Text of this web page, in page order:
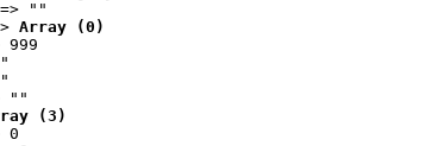
=> ""
Array (0)
999
""
(3)
0